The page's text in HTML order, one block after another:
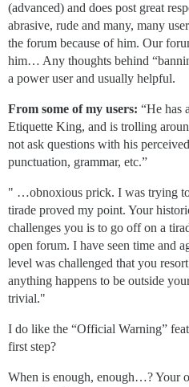
(advanced) and does post great
abrasive, rude and many, many
the forum because of him. Our
him… Any thoughts behind
a power user and usually helpful.
From some of my users: “He has
Etiquette King, and is trolling
not ask questions with his
punctuation, grammar, etc.”
" …obnoxious prick. I was trying
tirade proved my point. Your
challenges you is to go off on a
open forum. I have seen time and
level was challenged that you
anything happens to be outside
trivial."
I do like the “Official Warning”
first step?
When is enough, enough…? Your